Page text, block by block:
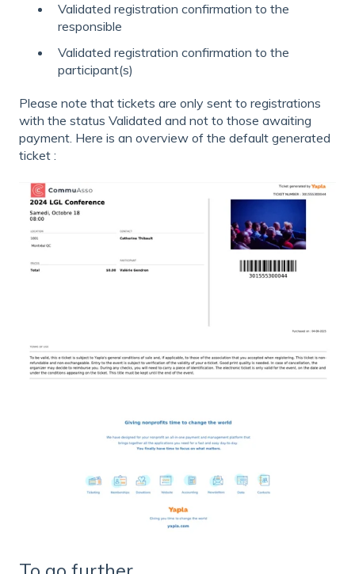
Validated registration confirmation to the
responsible
Validated registration confirmation to the
participant(s)
Please note that tickets are only sent to registrations
with the status Validated and not to those awaiting
payment. Here is an overview of the default generated
ticket :